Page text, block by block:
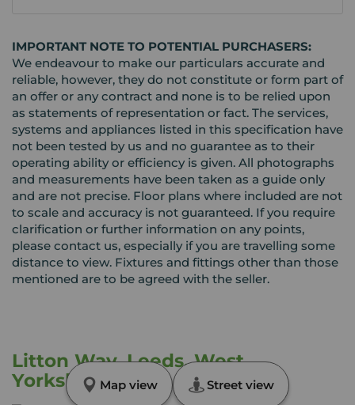
IMPORTANT NOTE TO POTENTIAL PURCHASERS:
We endeavour to make our particulars accurate and
reliable, however, they do not constitute or form part of
an offer or any contract and none is to be relied upon
as statements of representation or fact. The services,
systems and appliances listed in this specification have
not been tested by us and no guarantee as to their
operating ability or efficiency is given. All photographs
and measurements have been taken as a guide only
and are not precise. Floor plans where included are not
to scale and accuracy is not guaranteed. If you require
clarification or further information on any points,
please contact us, especially if you are travelling some
distance to view. Fixtures and fittings other than those
mentioned are to be agreed with the seller.
Litton Way, Leeds, West
Yorkshire, LS14
Map view Street view